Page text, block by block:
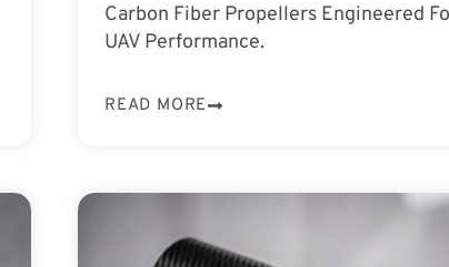
Carbon Fiber Propellers Engineered
UAV Performance.
READ MORE